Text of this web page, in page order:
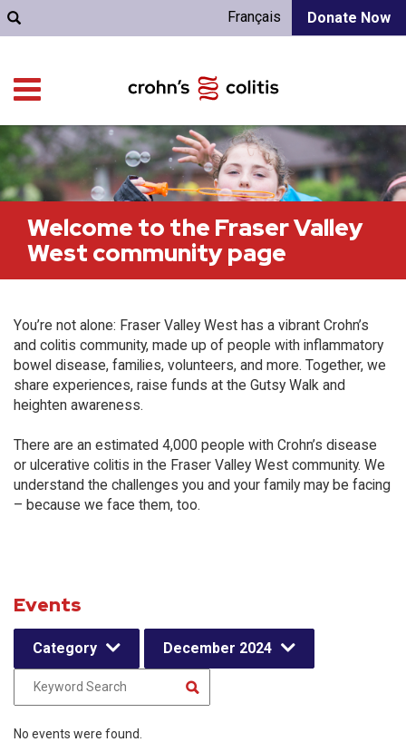
Donate Now
Français
Welcome to the Fraser Valley
West community page
You’re not alone: Fraser Valley West has a vibrant Crohn’s
and colitis community, made up of people with inflammatory
bowel disease, families, volunteers, and more. Together, we
share experiences, raise funds at the Gutsy Walk and
heighten awareness.
There are an estimated 4,000 people with Crohn’s disease
or ulcerative colitis in the Fraser Valley West community. We
understand the challenges you and your family may be facing
– because we face them, too.
Events
Category December 2024
No events were found.